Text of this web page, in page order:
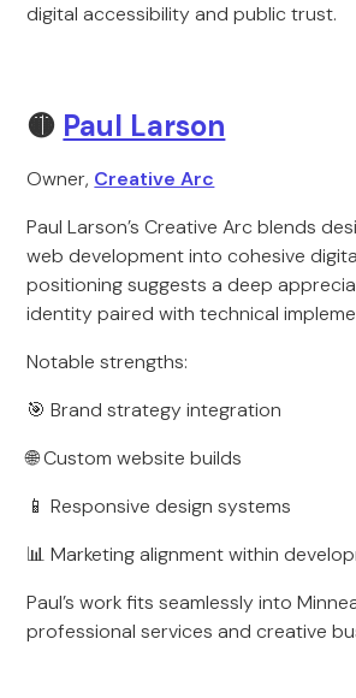
digital accessibility and public trust.
🟡 Paul Larson
Owner, Creative Arc
Paul Larson’s Creative Arc blends
web development into cohesive
positioning suggests a deep
identity paired with technical
Notable strengths:
🎯 Brand strategy integration
🌐 Custom website builds
📱 Responsive design systems
📊 Marketing alignment within
Paul’s work fits seamlessly into
professional services and creative